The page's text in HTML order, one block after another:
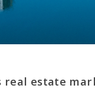
real estate